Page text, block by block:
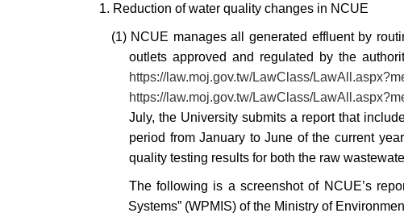
1. Reduction of water quality changes in NCUE
(1) NCUE manages all generated effluent by
outlets approved and regulated by the
https://law.moj.gov.tw/LawClass/
https://law.moj.gov.tw/LawClass/
July, the University submits a report that
period from January to June of the current
quality testing results for both the raw
The following is a screenshot of NCUE’s
Systems” (WPMIS) of the Ministry of